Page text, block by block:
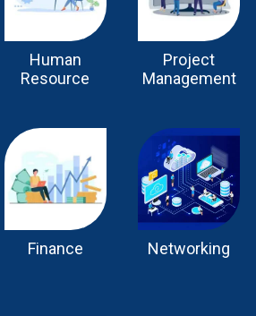
Human
Resource
Project
Management
Finance Networking